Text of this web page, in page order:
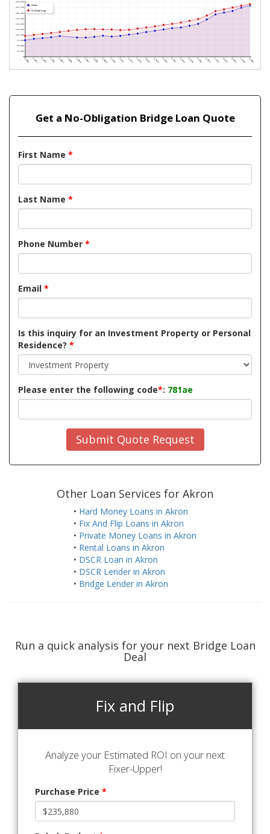
Get a No-Obligation Bridge Loan Quote
First Name *
Last Name *
Phone Number *
Email *
Is this inquiry for an Investment Property or Personal
Residence? *
Please enter the following code*: 781ae
Submit Quote Request
Other Loan Services for Akron
• Hard Money Loans in Akron
• Fix And Flip Loans in Akron
• Private Money Loans in Akron
• Rental Loans in Akron
• DSCR Loan in Akron
• DSCR Lender in Akron
• Bridge Lender in Akron
Run a quick analysis for your next Bridge Loan
Deal
Fix and Flip
Analyze your Estimated ROI on your next
Fixer-Upper!
Purchase Price *